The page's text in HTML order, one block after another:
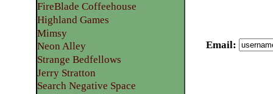
Email:
FireBlade Coffeehouse
Highland Games
Mimsy
Neon Alley
Strange Bedfellows
Jerry Stratton
Search Negative Space